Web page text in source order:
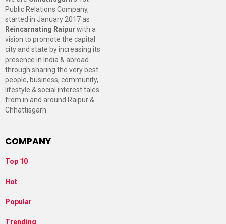
Public Relations Company,
started in January 2017 as
Reincarnating Raipur with a
vision to promote the capital
city and state by increasing its
presence in India & abroad
through sharing the very best
people, business, community,
lifestyle & social interest tales
from in and around Raipur &
Chhattisgarh.
COMPANY
Top 10
Hot
Popular
Trending